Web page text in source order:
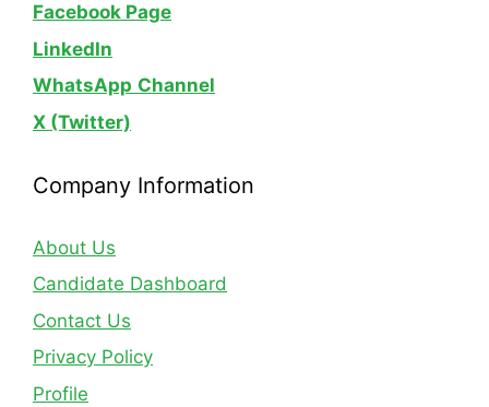
Facebook Page
LinkedIn
WhatsApp Channel
X (Twitter)
Company Information
About Us
Candidate Dashboard
Contact Us
Privacy Policy
Profile